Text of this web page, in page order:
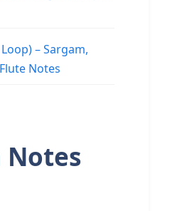
– Sargam,
Notes
Notes